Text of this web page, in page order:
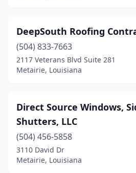
DeepSouth Roofing
(504) 833-7663
2117 Veterans Blvd Suite 281
Metairie, Louisiana
Direct Source Windows,
Shutters, LLC
(504) 456-5858
3110 David Dr
Metairie, Louisiana